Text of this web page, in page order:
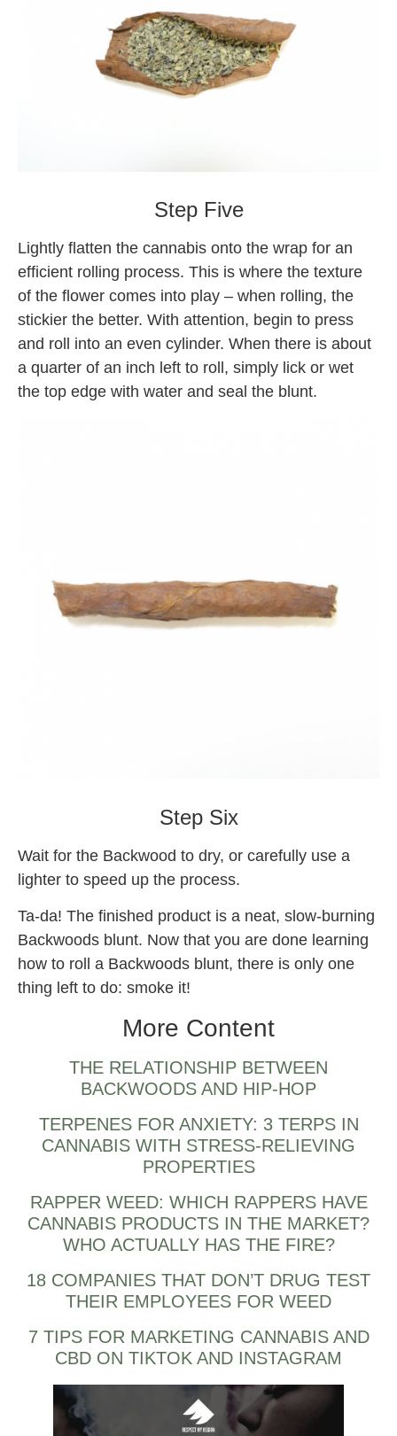
Step Five
Lightly flatten the cannabis onto the wrap for an
efficient rolling process. This is where the texture
of the flower comes into play – when rolling, the
stickier the better. With attention, begin to press
and roll into an even cylinder. When there is about
a quarter of an inch left to roll, simply lick or wet
the top edge with water and seal the blunt.
Step Six
Wait for the Backwood to dry, or carefully use a
lighter to speed up the process.
Ta-da! The finished product is a neat, slow-burning
Backwoods blunt. Now that you are done learning
how to roll a Backwoods blunt, there is only one
thing left to do: smoke it!
More Content
THE RELATIONSHIP BETWEEN
BACKWOODS AND HIP-HOP
TERPENES FOR ANXIETY: 3 TERPS IN
CANNABIS WITH STRESS-RELIEVING
PROPERTIES
RAPPER WEED: WHICH RAPPERS HAVE
CANNABIS PRODUCTS IN THE MARKET?
WHO ACTUALLY HAS THE FIRE?
18 COMPANIES THAT DON’T DRUG TEST
THEIR EMPLOYEES FOR WEED
7 TIPS FOR MARKETING CANNABIS AND
CBD ON TIKTOK AND INSTAGRAM